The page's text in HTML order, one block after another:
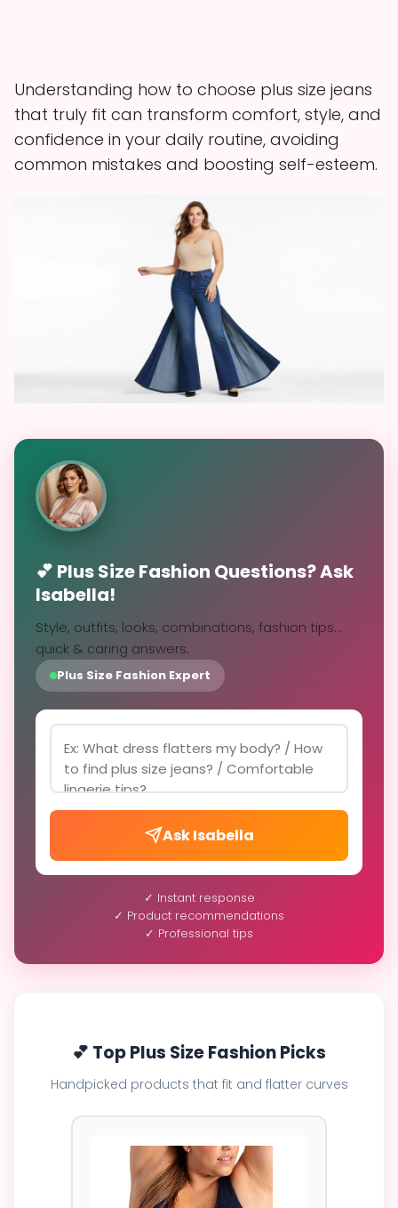
Understanding how to choose plus size jeans
that truly fit can transform comfort, style, and
confidence in your daily routine, avoiding
common mistakes and boosting self-esteem.
💕 Plus Size Fashion Questions? Ask
Isabella!
Style, outfits, looks, combinations, fashion tips...
quick & caring answers.
Plus Size Fashion Expert
Ask Isabella
✓ Instant response
✓ Product recommendations
✓ Professional tips
💕 Top Plus Size Fashion Picks
Handpicked products that fit and flatter curves